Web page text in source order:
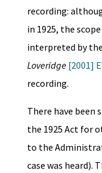
recording:
in 1925, the
interpreted by
Loveridge [2001]
recording.
There have been
the 1925 Act for
to the
case was heard).